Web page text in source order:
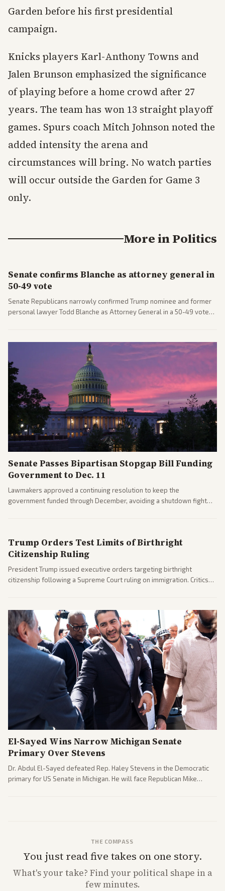
Garden before his first presidential
campaign.
Knicks players Karl-Anthony Towns and
Jalen Brunson emphasized the significance
of playing before a home crowd after 27
years. The team has won 13 straight playoff
games. Spurs coach Mitch Johnson noted the
added intensity the arena and
circumstances will bring. No watch parties
will occur outside the Garden for Game 3
only.
More inPolitics
Senate confirms Blanche as attorney general in
50-49 vote
Senate Republicans narrowly confirmed Trump nominee and former
personal lawyer Todd Blanche as Attorney General in a 50-49 vote
political battles.
Senate Passes Bipartisan Stopgap Bill Funding
Government to Dec. 11
Lawmakers approved a continuing resolution to keep the
government funded through December, avoiding a shutdown fight
Trump Orders Test Limits of Birthright
Citizenship Ruling
President Trump issued executive orders targeting birthright
citizenship following a Supreme Court ruling on immigration. Critics
El-Sayed Wins Narrow Michigan Senate
Primary Over Stevens
Dr. Abdul El-Sayed defeated Rep. Haley Stevens in the Democratic
primary for US Senate in Michigan. He will face Republican Mike
THE COMPASS
You just read five takes on one story.
What'syour take? Find your political shape in a
few minutes.